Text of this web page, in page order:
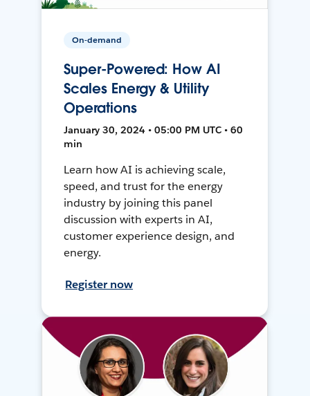
On-demand
Super-Powered: How AI
Scales Energy & Utility
Operations
January 30, 2024 • 05:00 PM UTC • 60
min
Learn how AI is achieving scale,
speed, and trust for the energy
industry by joining this panel
discussion with experts in AI,
customer experience design, and
energy.
Register now